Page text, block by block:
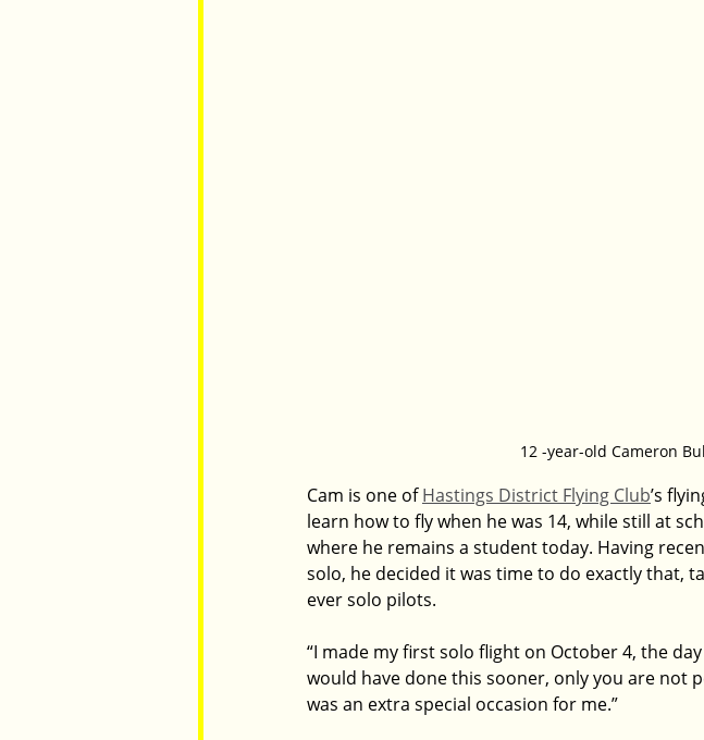
12 -year-old Cameron
Cam is one of Hastings District Flying Club’s
learn how to fly when he was 14, while still at
where he remains a student today. Having
solo, he decided it was time to do exactly that,
ever solo pilots.
“I made my first solo flight on October 4, the
would have done this sooner, only you are not
was an extra special occasion for me.”